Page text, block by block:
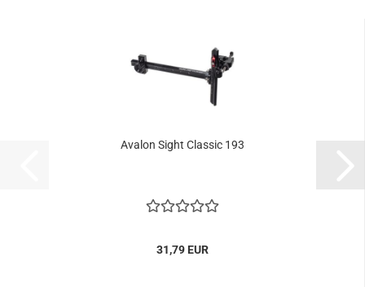
Avalon Sight Classic 193
31,79 EUR